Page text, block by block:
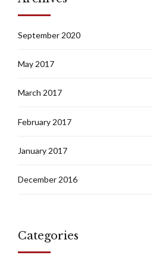
September 2020
May 2017
March 2017
February 2017
January 2017
December 2016
Categories